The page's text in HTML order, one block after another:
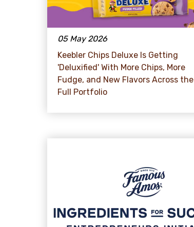
05 May 2026
Keebler Chips Deluxe Is Getting
'Deluxified' With More Chips, More
Fudge, and New Flavors Across the
Full Portfolio